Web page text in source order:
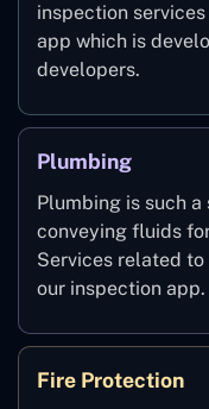
inspection
app which is
developers.
Plumbing
Plumbing is such
conveying fluids
Services related
our inspection app.
Fire Protection